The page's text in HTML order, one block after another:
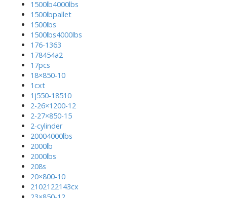
1500lb4000lbs
1500lbpallet
1500lbs
1500lbs4000lbs
176-1363
178454a2
17pcs
18×850-10
1cxt
1j550-18510
2-26×1200-12
2-27×850-15
2-cylinder
20004000lbs
2000lb
2000lbs
208s
20×800-10
2102122143cx